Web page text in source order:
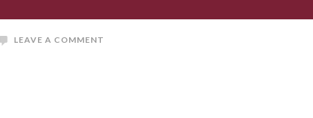
LEAVE A COMMENT